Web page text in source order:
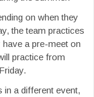
on when they
the team practices
a pre-meet on
practice from
in a different event,